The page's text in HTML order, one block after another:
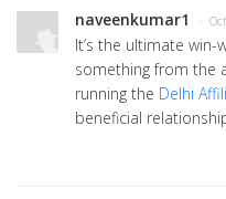
naveenkumar1 ·
It’s the ultimate
something from the
running the Delhi
beneficial